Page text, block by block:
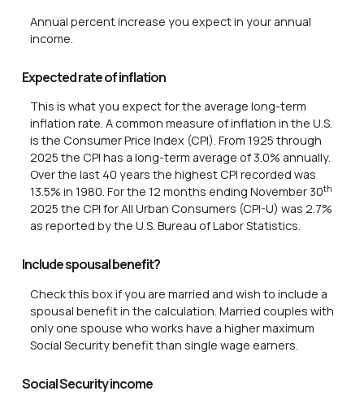
Annual percent increase you expect in your annual
income.
Expected rate of inflation
This is what you expect for the average long-term
inflation rate. A common measure of inflation in the U.S.
is the Consumer Price Index (CPI). From 1925 through
2025 the CPI has a long-term average of 3.0% annually.
Over the last 40 years the highest CPI recorded was
13.5% in 1980. For the 12 months ending November 30th
2025 the CPI for All Urban Consumers (CPI-U) was 2.7%
as reported by the U.S. Bureau of Labor Statistics.
Include spousal benefit?
Check this box if you are married and wish to include a
spousal benefit in the calculation. Married couples with
only one spouse who works have a higher maximum
Social Security benefit than single wage earners.
Social Security income